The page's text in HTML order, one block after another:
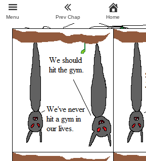
Menu Prev Chap Home